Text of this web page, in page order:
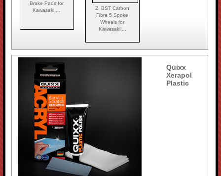
Brake Pads for
Kawasaki ...
2.BST Carbon
Fibre 5 Spoke
Wheels for
Kawasaki ...
Quixx
Xerapol
Plastic